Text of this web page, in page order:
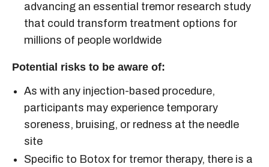
advancing an essential tremor research study
that could transform treatment options for
millions of people worldwide
Potential risks to be aware of:
As with any injection-based procedure,
participants may experience temporary
soreness, bruising, or redness at the needle
site
Specific to Botox for tremor therapy, there is a